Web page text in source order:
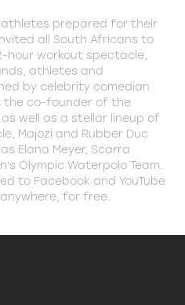
athletes prepared for their
all South Africans to
hour workout spectacle,
athletes and
by celebrity comedian
the co-founder of the
well as a stellar lineup of
Majozi and Rubber Duc
Elana Meyer, Scarra
Olympic Waterpolo Team.
to Facebook and YouTube
for free.